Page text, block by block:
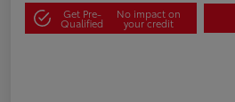
Get Pre-
Qualified
No impact on
your credit